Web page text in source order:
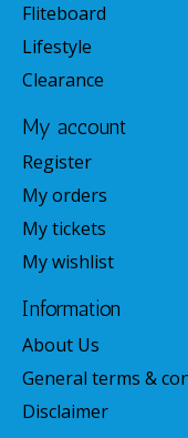
Fliteboard
Lifestyle
Clearance
My account
Register
My orders
My tickets
My wishlist
Information
About Us
General terms &
Disclaimer